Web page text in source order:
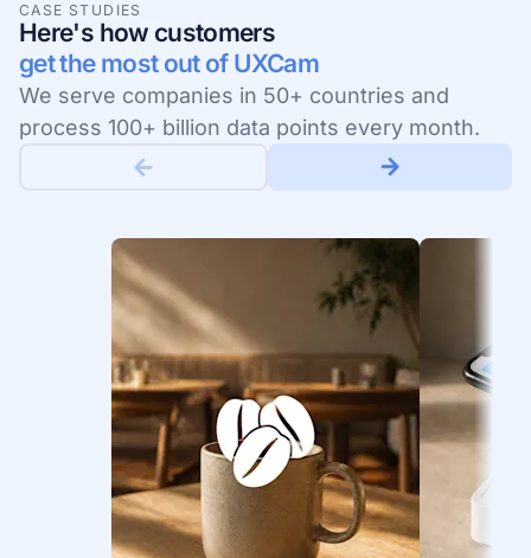
CASE STUDIES
Here's how customers
get the most out of UXCam
We serve companies in 50+ countries and
process 100+ billion data points every month.